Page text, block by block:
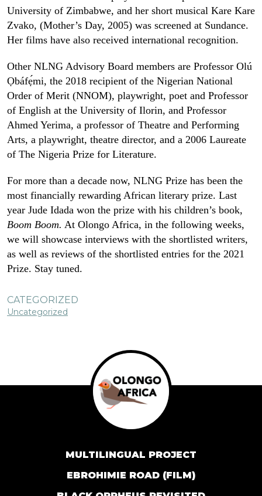
University of Zimbabwe, and her short musical Kare Kare
Zvako, (Mother’s Day, 2005) was screened at Sundance.
Her films have also received international recognition.
Other NLNG Advisory Board members are Professor Olú
Ọbáfẹ́mi, the 2018 recipient of the Nigerian National
Order of Merit (NNOM), playwright, poet and Professor
of English at the University of Ilorin, and Professor
Ahmed Yerima, a professor of Theatre and Performing
Arts, a playwright, theatre director, and a 2006 Laureate
of The Nigeria Prize for Literature.
For more than a decade now, NLNG Prize has been the
most financially rewarding African literary prize. Last
year Jude Idada won the prize with his children’s book,
Boom Boom. At Olongo Africa, in the following weeks,
we will showcase interviews with the shortlisted writers,
as well as reviews of the shortlisted entries for the 2021
Prize. Stay tuned.
CATEGORIZED
Uncategorized
MULTILINGUAL PROJECT
EBROHIMIE ROAD (FILM)